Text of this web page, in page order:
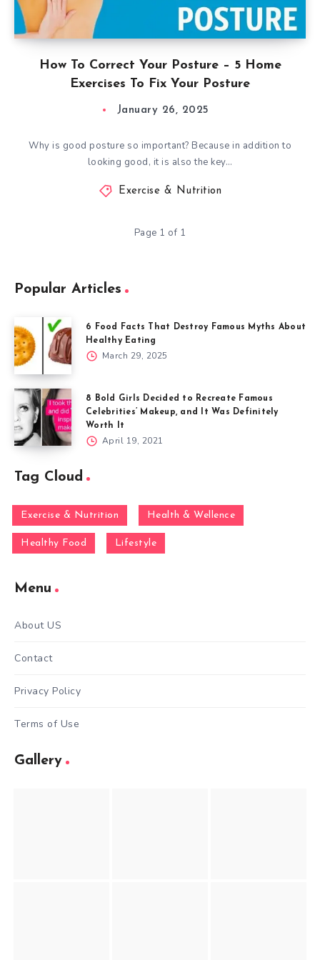
How To Correct Your Posture – 5 Home
Exercises To Fix Your Posture
January 26, 2025
Why is good posture so important? Because in addition to
looking good, it is also the key…
Exercise & Nutrition
Page 1 of 1
Popular Articles
6 Food Facts That Destroy Famous Myths About
Healthy Eating
March 29, 2025
8 Bold Girls Decided to Recreate Famous
Celebrities’ Makeup, and It Was Definitely
Worth It
April 19, 2021
Tag Cloud
Exercise & Nutrition Health & Wellence
Healthy Food Lifestyle
Menu
About US
Contact
Privacy Policy
Terms of Use
Gallery